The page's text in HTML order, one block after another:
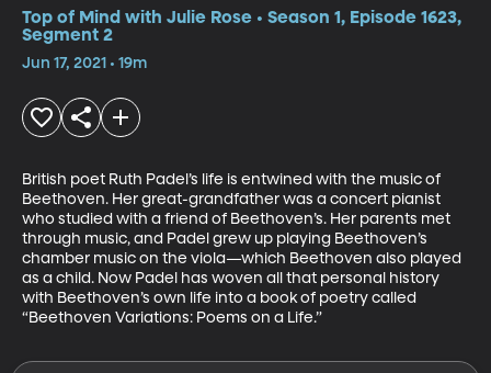
Top of Mind with Julie Rose • Season 1, Episode 1623,
Segment 2
Jun 17, 2021 • 19m
British poet Ruth Padel’s life is entwined with the music of
Beethoven. Her great-grandfather was a concert pianist
who studied with a friend of Beethoven’s. Her parents met
through music, and Padel grew up playing Beethoven’s
chamber music on the viola—which Beethoven also played
as a child. Now Padel has woven all that personal history
with Beethoven’s own life into a book of poetry called
“Beethoven Variations: Poems on a Life.”